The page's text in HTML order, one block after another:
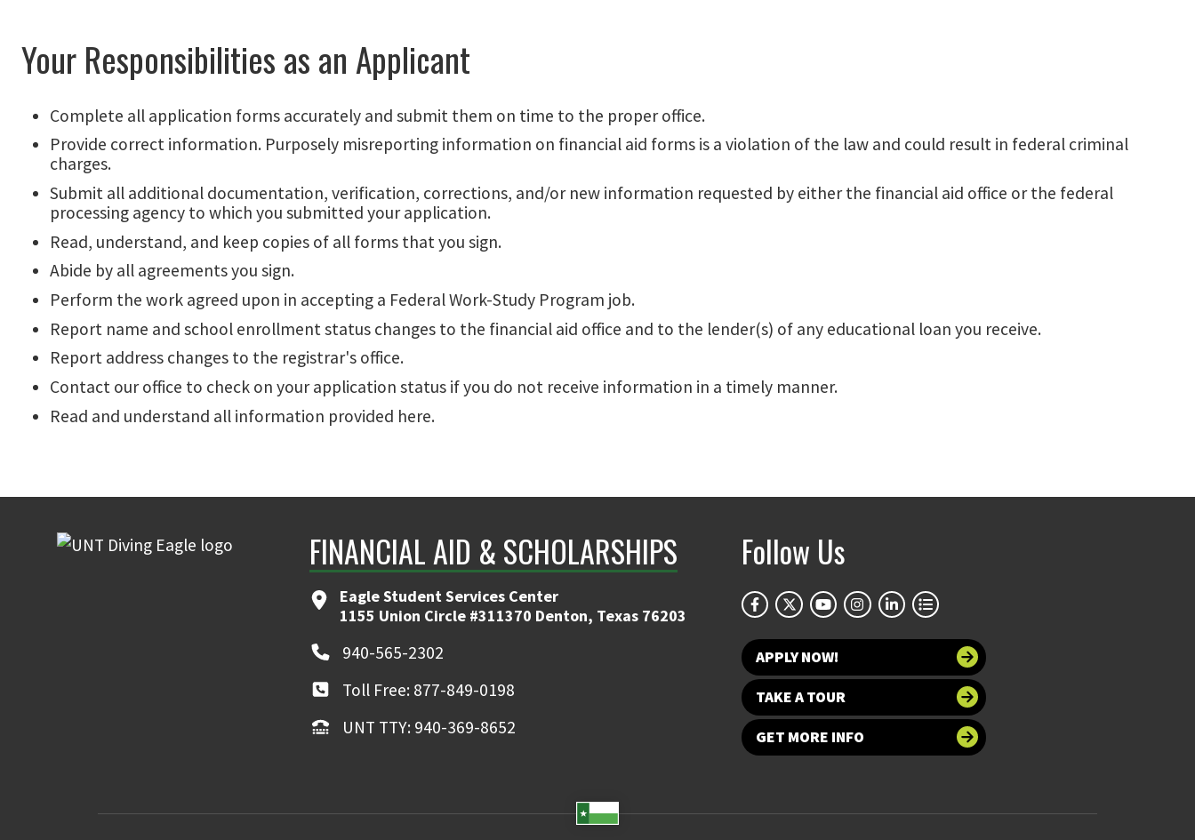
Your Responsibilities as an Applicant
Complete all application forms accurately and submit them on time to the proper office.
Provide correct information. Purposely misreporting information on financial aid forms is a violation of the law and could result in federal criminal
charges.
Submit all additional documentation, verification, corrections, and/or new information requested by either the financial aid office or the federal
processing agency to which you submitted your application.
Read, understand, and keep copies of all forms that you sign.
Abide by all agreements you sign.
Perform the work agreed upon in accepting a Federal Work-Study Program job.
Report name and school enrollment status changes to the financial aid office and to the lender(s) of any educational loan you receive.
Report address changes to the registrar's office.
Contact our office to check on your application status if you do not receive information in a timely manner.
Read and understand all information provided here.
FINANCIAL AID & SCHOLARSHIPS
Eagle Student Services Center
1155 Union Circle #311370 Denton, Texas 76203
940-565-2302
Toll Free: 877-849-0198
UNT TTY: 940-369-8652
Follow Us
APPLY NOW!
TAKE A TOUR
GET MORE INFO